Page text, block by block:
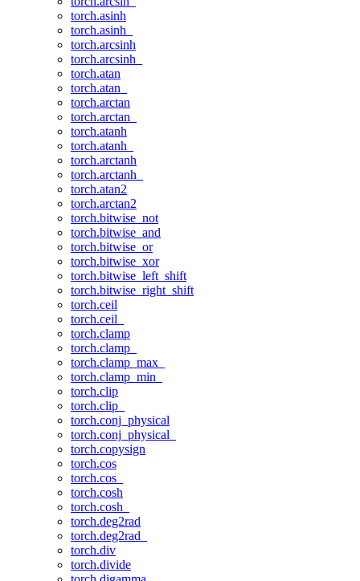
torch.asinh
torch.asinh_
torch.arcsinh
torch.arcsinh_
torch.atan
torch.atan_
torch.arctan
torch.arctan_
torch.atanh
torch.atanh_
torch.arctanh
torch.arctanh_
torch.atan2
torch.arctan2
torch.bitwise_not
torch.bitwise_and
torch.bitwise_or
torch.bitwise_xor
torch.bitwise_left_shift
torch.bitwise_right_shift
torch.ceil
torch.ceil_
torch.clamp
torch.clamp_
torch.clamp_max_
torch.clamp_min_
torch.clip
torch.clip_
torch.conj_physical
torch.conj_physical_
torch.copysign
torch.cos
torch.cos_
torch.cosh
torch.cosh_
torch.deg2rad
torch.deg2rad_
torch.div
torch.divide